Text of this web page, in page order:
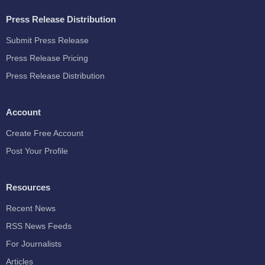
Press Release Distribution
Submit Press Release
Press Release Pricing
Press Release Distribution
Account
Create Free Account
Post Your Profile
Resources
Recent News
RSS News Feeds
For Journalists
Articles